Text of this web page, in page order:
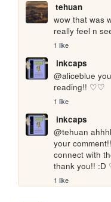
tehuan
wow that was
really feel n
1 like
inkcaps
@aliceblue
reading!! ♡♡
1 like
inkcaps
@tehuan
your
connect with
thank you!! :D
1 like